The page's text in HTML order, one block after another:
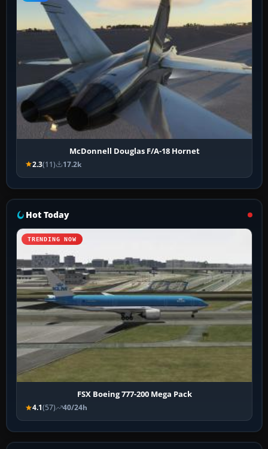
McDonnell Douglas F/A-18 Hornet
2.3(11) 17.2k
Hot Today
TRENDING NOW
FSX Boeing 777-200 Mega Pack
4.1(57) 40/24h